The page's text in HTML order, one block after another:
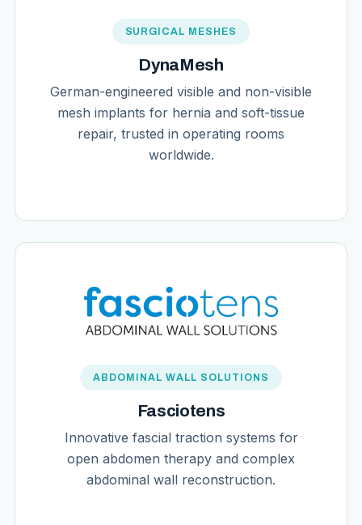
SURGICAL MESHES
DynaMesh
German-engineered visible and non-visible
mesh implants for hernia and soft-tissue
repair, trusted in operating rooms
worldwide.
ABDOMINAL WALL SOLUTIONS
Fasciotens
Innovative fascial traction systems for
open abdomen therapy and complex
abdominal wall reconstruction.